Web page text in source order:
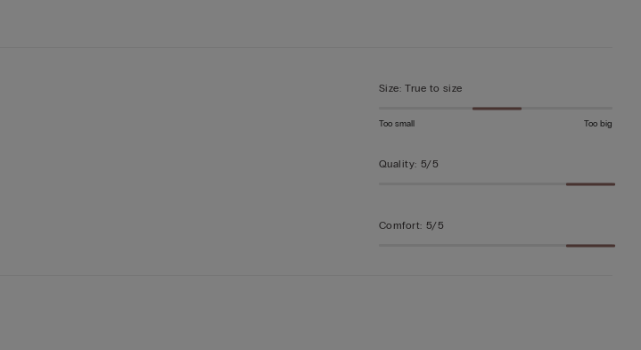
Size: True to size
Too small Too big
Quality: 5/5
Comfort: 5/5